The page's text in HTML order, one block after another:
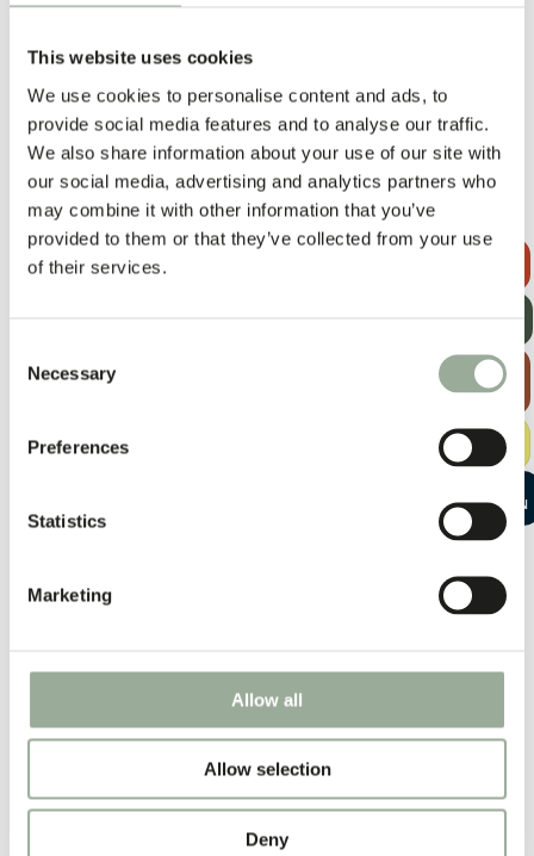
This website uses cookies
We use cookies to personalise content and ads, to
provide social media features and to analyse our traffic.
We also share information about your use of our site with
our social media, advertising and analytics partners who
may combine it with other information that you’ve
provided to them or that they’ve collected from your use
of their services.
Selection
Necessary
Preferences
Statistics
Marketing
Allow all
Allow selection
Deny
sample has been approved, usually taking 2–3 weeks to prepare.
Since each project is unique, timelines are always confirmed case
by case.
Other Materials
EXPLORE
THE BAG
GUIDE
FREE
SAMPLE KIT
CONVERSATION